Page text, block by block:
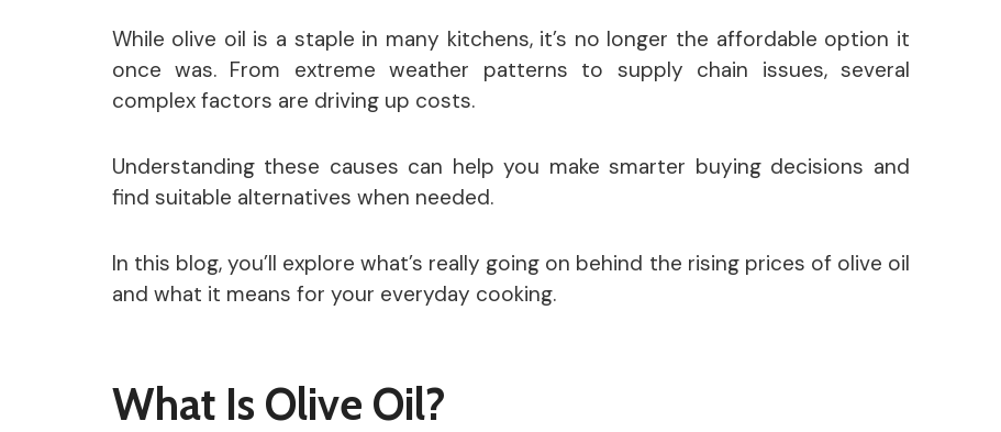
While olive oil is a staple in many kitchens, it’s no longer the affordable option it
once was. From extreme weather patterns to supply chain issues, several
complex factors are driving up costs.
Understanding these causes can help you make smarter buying decisions and
find suitable alternatives when needed.
In this blog, you’ll explore what’s really going on behind the rising prices of olive oil
and what it means for your everyday cooking.
What Is Olive Oil?